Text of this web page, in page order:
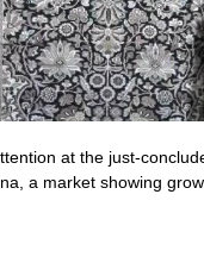
at the just-
a market showing